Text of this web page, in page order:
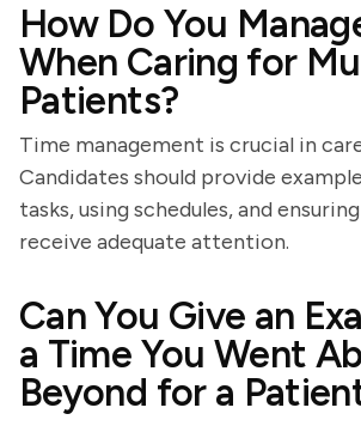
How Do You
When Caring for
Patients?
Time management is crucial in
Candidates should provide
tasks, using schedules, and
receive adequate attention.
Can You Give an
a Time You Went
Beyond for a